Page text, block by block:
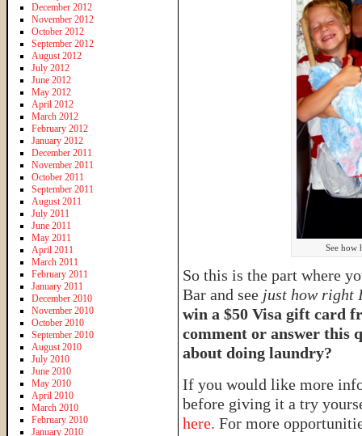
See how
So this is the part where
Bar and see just how right
win a $50 Visa gift card
comment or answer this
about doing laundry?
If you would like more
before giving it a try
here. For more
December 2012
November 2012
October 2012
September 2012
August 2012
July 2012
June 2012
May 2012
April 2012
March 2012
February 2012
January 2012
December 2011
November 2011
October 2011
September 2011
August 2011
July 2011
June 2011
May 2011
April 2011
March 2011
February 2011
January 2011
December 2010
November 2010
October 2010
September 2010
August 2010
July 2010
June 2010
May 2010
April 2010
March 2010
February 2010
January 2010